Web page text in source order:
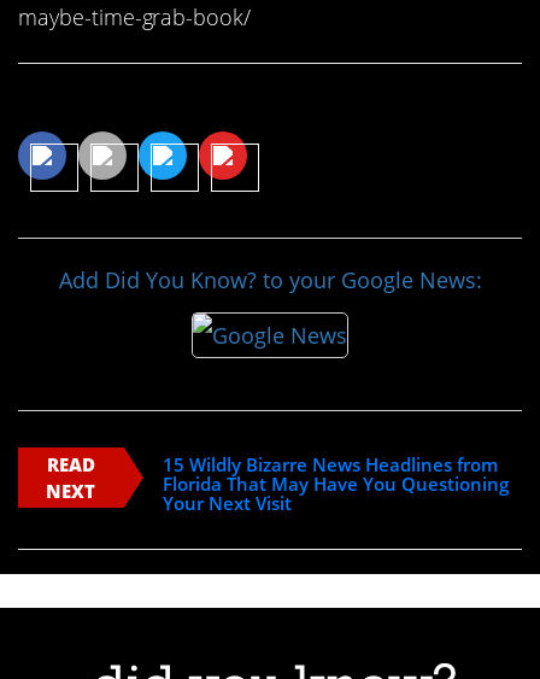
maybe-time-grab-book/
Add Did You Know? to your Google News:
READ
NEXT
15 Wildly Bizarre News Headlines from
Florida That May Have You Questioning
Your Next Visit